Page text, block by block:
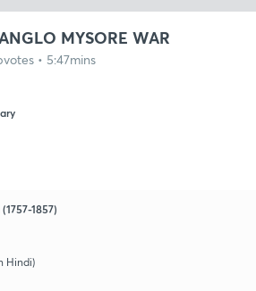
MYSORE WAR
• 5:47mins
1857)
Hindi)